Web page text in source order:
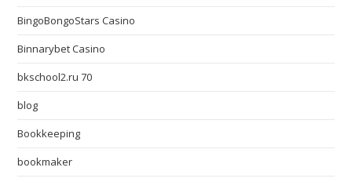
BingoBongoStars Casino
Binnarybet Casino
bkschool2.ru 70
blog
Bookkeeping
bookmaker